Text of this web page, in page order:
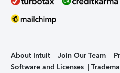
About Intuit Join Our Team
Software and Licenses